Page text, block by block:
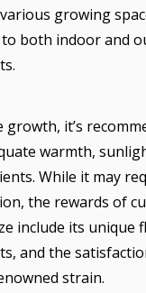
growing
both indoor and
growth, it’s
warmth,
While it may
the rewards of
include its unique
and the
strain.